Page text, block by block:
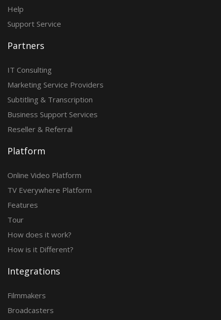
Help
Support Service
Partners
IT Consulting
Marketing Service Providers
Subtitling & Transcription
Business Support Services
Reseller & Referral
Platform
Online Video Platform
TV Everywhere Platform
Features
Tour
How does it work?
How is it Different?
Integrations
Filmmakers
Broadcasters